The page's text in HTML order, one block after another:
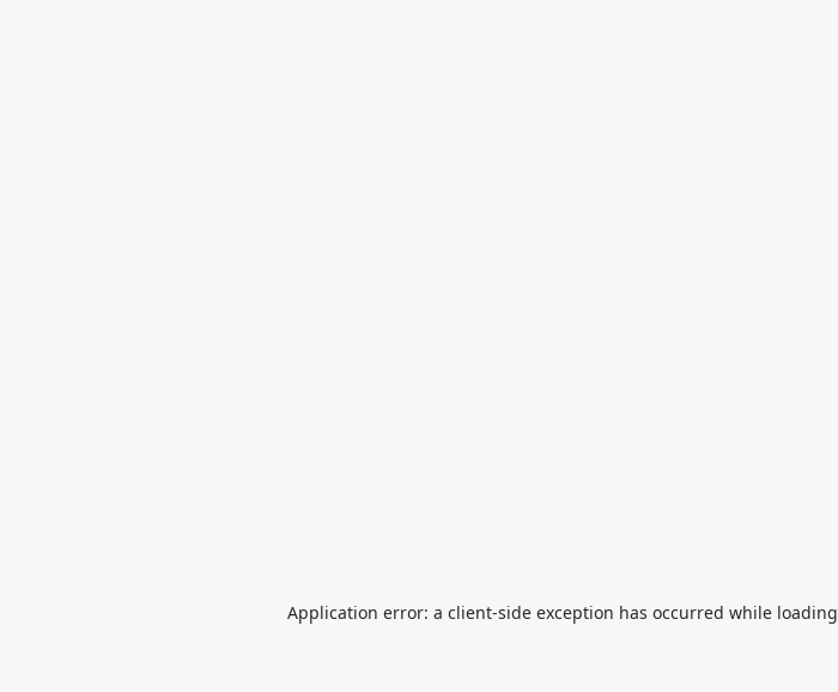
Application error: a client-side exception has occurred while loading